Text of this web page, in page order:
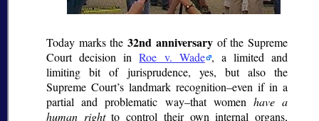
Today marks the32nd anniversaryof the Supreme
Court decision inRoe v. Wade , a limited and
limiting bit of jurisprudence, yes, but also the
Supreme Court’s landmark recognition–even if in a
partial and problematic way–that women have a
human rightto control their own internal organs,